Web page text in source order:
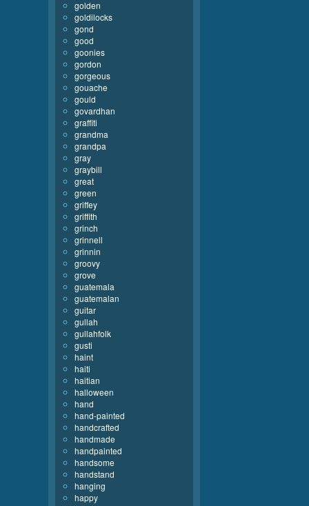
golden
goldilocks
gond
good
goonies
gordon
gorgeous
gouache
gould
govardhan
graffiti
grandma
grandpa
gray
graybill
great
green
griffey
griffith
grinch
grinnell
grinnin
groovy
grove
guatemala
guatemalan
guitar
gullah
gullahfolk
gusti
haint
haiti
haitian
halloween
hand
hand-painted
handcrafted
handmade
handpainted
handsome
handstand
hanging
happy